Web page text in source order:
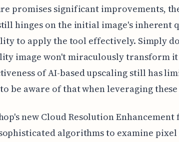
promises significant improvements,
hinges on the initial image's inherent
to apply the tool effectively. Simply
image won't miraculously transform
of AI-based upscaling still has
be aware of that when leveraging
new Cloud Resolution
algorithms to examine